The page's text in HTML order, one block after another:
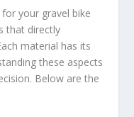
your gravel bike
that directly
material has its
these aspects
Below are the